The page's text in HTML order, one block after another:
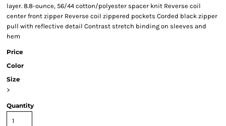
layer. 8.8-ounce, 56/44 cotton/polyester spacer knit Reverse coil
center front zipper Reverse coil zippered pockets Corded black zipper
pull with reflective detail Contrast stretch binding on sleeves and
hem
Price
Color
Size
>
Quantity